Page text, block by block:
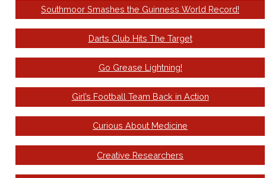
Southmoor Smashes the Guinness World Record!
Darts Club Hits The Target
Go Grease Lightning!
Girl’s Football Team Back in Action
Curious About Medicine
Creative Researchers